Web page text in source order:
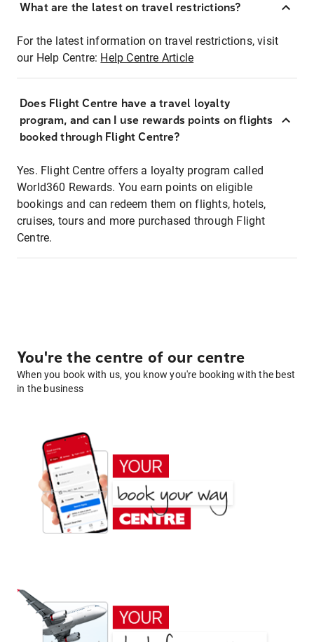
What are the latest on travel restrictions?
For the latest information on travel restrictions, visit
our Help Centre: Help Centre Article
Does Flight Centre have a travel loyalty
program, and can I use rewards points on flights
booked through Flight Centre?
Yes. Flight Centre offers a loyalty program called
World360 Rewards. You earn points on eligible
bookings and can redeem them on flights, hotels,
cruises, tours and more purchased through Flight
Centre.
You're the centre of our centre
When you book with us, you know you're booking with the best
in the business